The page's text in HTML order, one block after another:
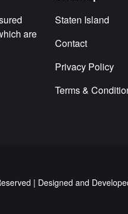
are
Staten Island
Contact
Privacy Policy
Terms &
| Designed and